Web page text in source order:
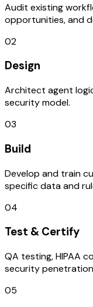
Audit existing
opportunities, and
02
Design
Architect agent
security model.
03
Build
Develop and train
specific data and
04
Test & Certify
QA testing, HIPAA
security
05